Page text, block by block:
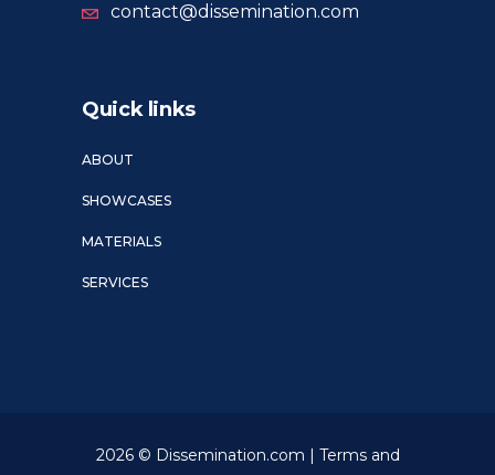
contact@dissemination.com
Quick links
ABOUT
SHOWCASES
MATERIALS
SERVICES
2026 © Dissemination.com | Terms and